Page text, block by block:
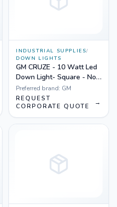
INDUSTRIAL SUPPLIES/
DOWN LIGHTS
GM CRUZE - 10 Watt Led
Down Light- Square - Non
Dimmable White
Preferred brand: GM
REQUEST
CORPORATE QUOTE
→